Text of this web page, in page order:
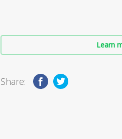
Learn
Share: